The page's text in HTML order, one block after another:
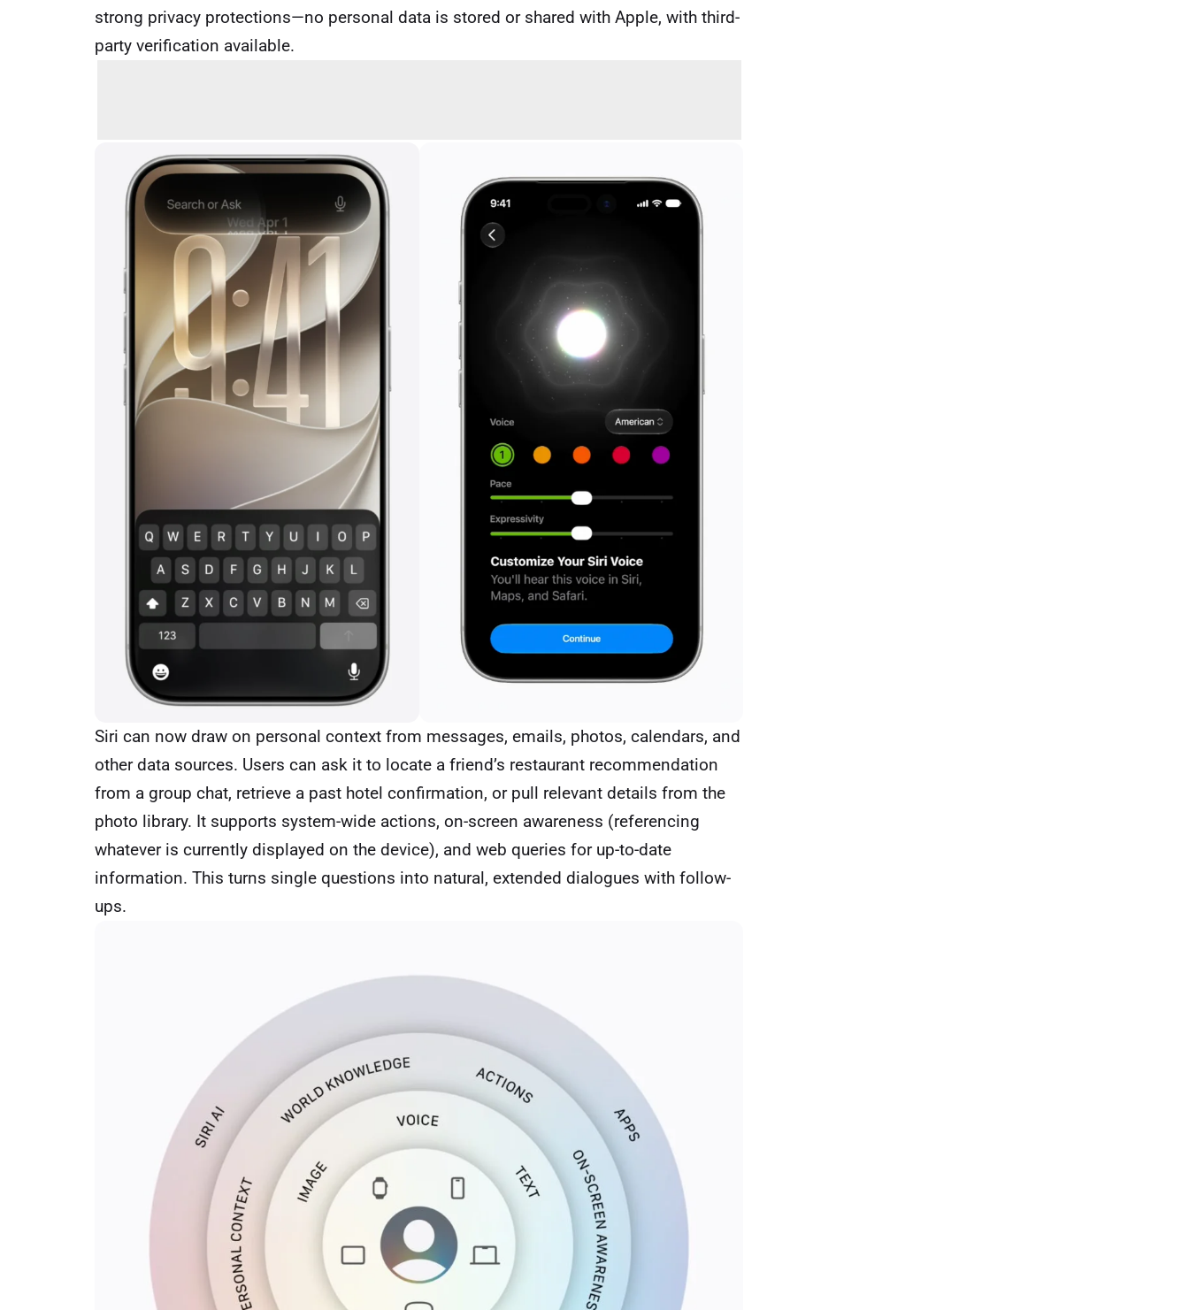
strong privacy protections—no personal data is stored or shared with Apple, with third-
party verification available.
Siri can now draw on personal context from messages, emails, photos, calendars, and
other data sources. Users can ask it to locate a friend’s restaurant recommendation
from a group chat, retrieve a past hotel confirmation, or pull relevant details from the
photo library. It supports system-wide actions, on-screen awareness (referencing
whatever is currently displayed on the device), and web queries for up-to-date
information. This turns single questions into natural, extended dialogues with follow-
ups.